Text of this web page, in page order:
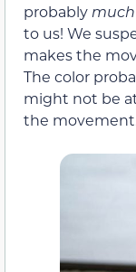
probably much
to us! We
makes the
The color
might not be
the